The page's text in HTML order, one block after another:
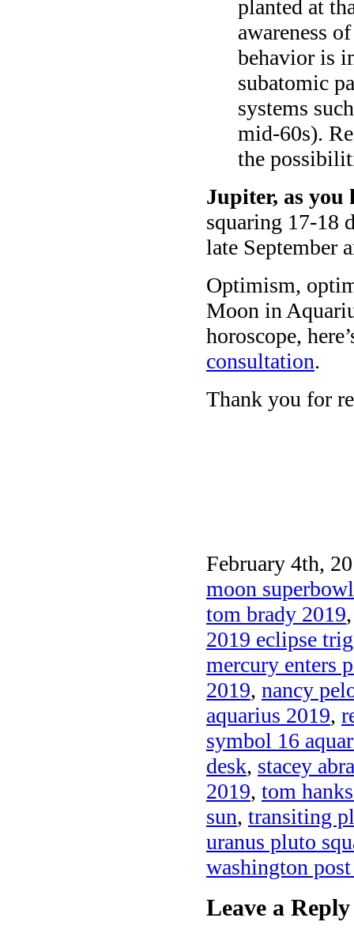
planted at
awareness
behavior is
subatomic
systems
mid-60s).
the
Jupiter, as
squaring 17-18
late September
Optimism,
Moon in
horoscope,
consultation.
Thank you for
February 4th,
moon
tom brady 2019
2019 eclipse
mercury enters
2019, nancy
aquarius 2019,
symbol 16
desk, stacey
2019, tom
sun, transiting
uranus pluto
washington
Leave a Reply